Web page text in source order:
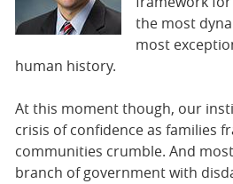
STATE
CARTOONS
the most
most
human history.
At this moment though, our
crisis of confidence as families
communities crumble. And
branch of government with